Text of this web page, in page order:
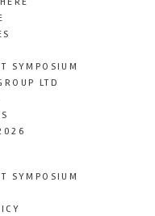
SYMPOSIUM
LTD
SYMPOSIUM